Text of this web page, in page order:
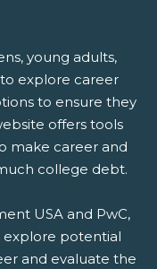
young adults,
explore career
to ensure they
offers tools
make career and
college debt.
USA and PwC,
explore potential
and evaluate the